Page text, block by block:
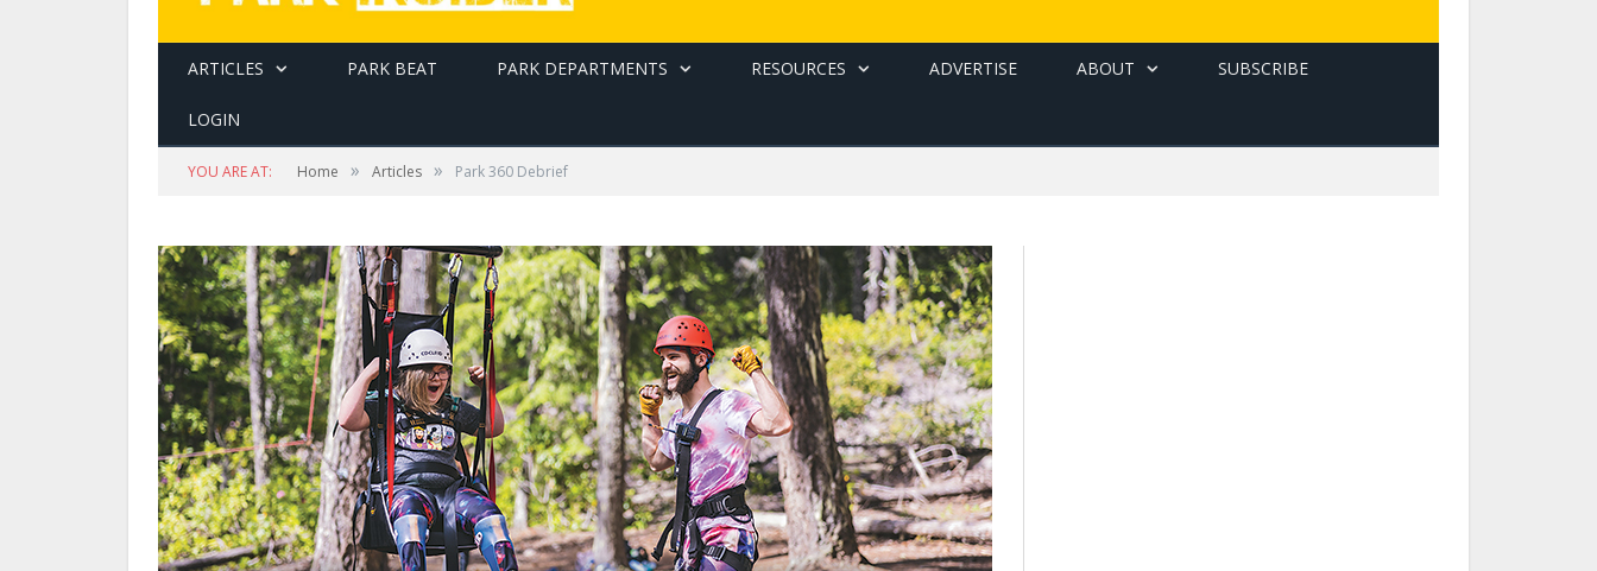
ARTICLES PARK BEAT PARK DEPARTMENTS RESOURCES ADVERTISE ABOUT SUBSCRIBE
LOGIN
YOU ARE AT: Home » Articles » Park 360 Debrief